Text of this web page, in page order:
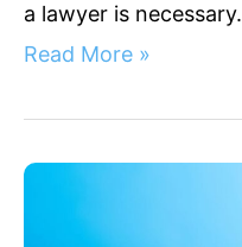
a lawyer is necessary.
Read More »
A